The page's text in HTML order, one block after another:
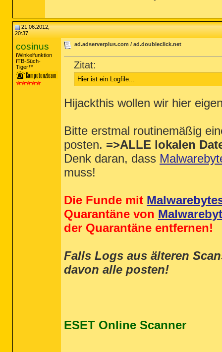
21.06.2012,
20:37
cosinus
Winkelfunktion
TB-Süch-
Tiger™
ad.adserverplus.com / ad.doubleclick.net
Zitat:
Hier ist ein Logfile...
Hijackthis wollen wir hier
Bitte erstmal routinemäßig
posten. =>ALLE lokalen
Denk daran, dass
muss!
Die Funde mit
Quarantäne von
der Quarantäne entfernen!
Falls Logs aus älteren
davon alle posten!
ESET Online Scanner